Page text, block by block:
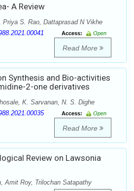
A Review
Priya S. Rao, Dattaprasad N Vikhe
Access:
Open
Read More
Synthesis and Bio-activities
2-one derivatives
K. Sarvanan, N. S. Dighe
Access:
Open
Read More
Review on Lawsonia
Amit Roy, Trilochan Satapathy